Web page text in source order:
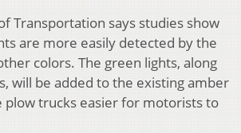
Transportation says studies show
are more easily detected by the
colors. The green lights, along
will be added to the existing amber
plow trucks easier for motorists to